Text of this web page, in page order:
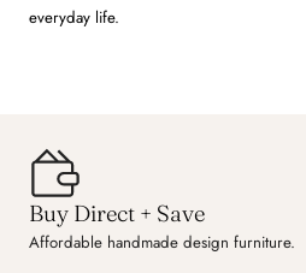
everyday life.
Buy Direct + Save
Affordable handmade design furniture.